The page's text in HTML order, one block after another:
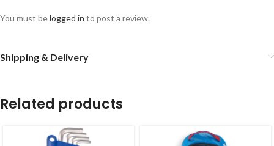
You must belogged in to post a review.
Shipping & Delivery
Related products